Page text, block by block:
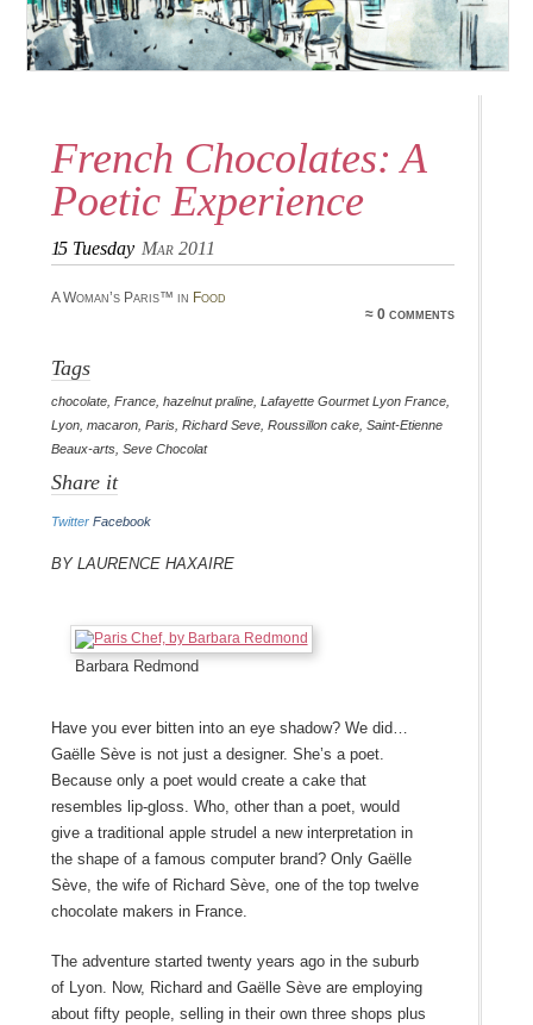
French Chocolates: A
Poetic Experience
15 Tuesday Mar 2011
A Woman’s Paris™ in Food
≈ 0 comments
Tags
chocolate, France, hazelnut praline, Lafayette Gourmet Lyon France,
Lyon, macaron, Paris, Richard Seve, Roussillon cake, Saint-Etienne
Beaux-arts, Seve Chocolat
Share it
Twitter Facebook
By Laurence Haxaire
Barbara Redmond
Have you ever bitten into an eye shadow? We did…
Gaëlle Sève is not just a designer. She’s a poet.
Because only a poet would create a cake that
resembles lip-gloss. Who, other than a poet, would
give a traditional apple strudel a new interpretation in
the shape of a famous computer brand? Only Gaëlle
Sève, the wife of Richard Sève, one of the top twelve
chocolate makers in France.
The adventure started twenty years ago in the suburb
of Lyon. Now, Richard and Gaëlle Sève are employing
about fifty people, selling in their own three shops plus